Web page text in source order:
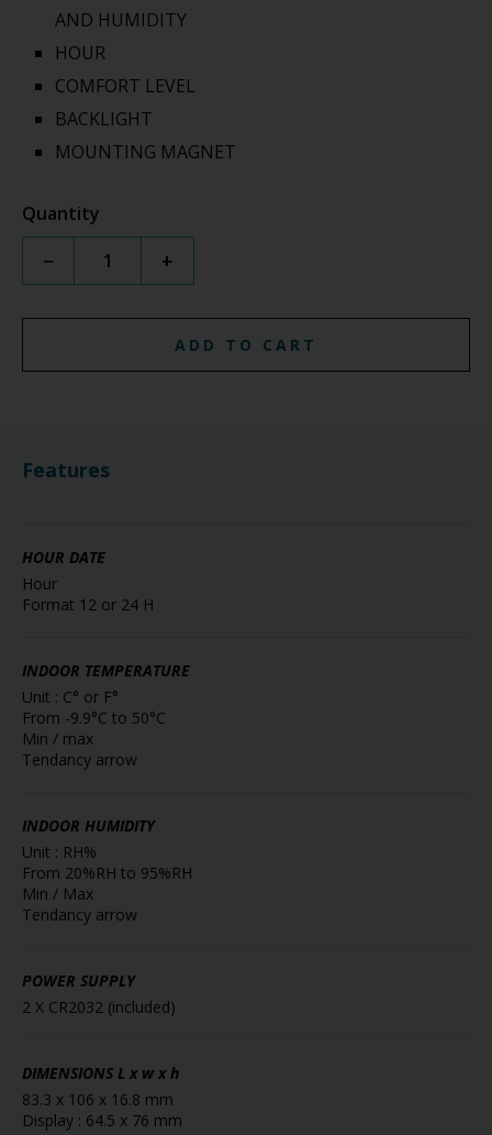
AND HUMIDITY
HOUR
COMFORT LEVEL
BACKLIGHT
MOUNTING MAGNET
Quantity
− +
ADD TO CART
Features
HOUR DATE
Hour
Format 12 or 24 H
INDOOR TEMPERATURE
Unit : C° or F°
From -9.9°C to 50°C
Min / max
Tendancy arrow
INDOOR HUMIDITY
Unit : RH%
From 20%RH to 95%RH
Min / Max
Tendancy arrow
POWER SUPPLY
2 X CR2032 (included)
DIMENSIONS L x w x h
83.3 x 106 x 16.8 mm
Display : 64.5 x 76 mm